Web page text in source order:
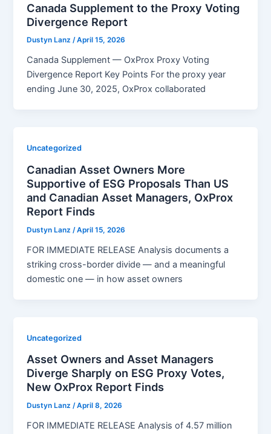
Canada Supplement to the Proxy Voting
Divergence Report
Dustyn Lanz/April 15, 2026
Canada Supplement — OxProx Proxy Voting
Divergence Report Key Points For the proxy year
ending June 30, 2025, OxProx collaborated
Uncategorized
Canadian Asset Owners More
Supportive of ESG Proposals Than US
and Canadian Asset Managers, OxProx
Report Finds
Dustyn Lanz/April 15, 2026
FOR IMMEDIATE RELEASE Analysis documents a
striking cross-border divide — and a meaningful
domestic one — in how asset owners
Uncategorized
Asset Owners and Asset Managers
Diverge Sharply on ESG Proxy Votes,
New OxProx Report Finds
Dustyn Lanz/April 8, 2026
FOR IMMEDIATE RELEASE Analysis of 4.57 million